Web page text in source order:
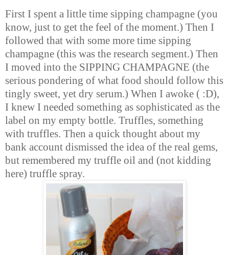
First I spent a little time sipping champagne (you
know, just to get the feel of the moment.) Then I
followed that with some more time sipping
champagne (this was the research segment.) Then
I moved into the SIPPING CHAMPAGNE (the
serious pondering of what food should follow this
tingly sweet, yet dry serum.) When I awoke ( :D),
I knew I needed something as sophisticated as the
label on my empty bottle. Truffles, something
with truffles. Then a quick thought about my
bank account dismissed the idea of the real gems,
but remembered my truffle oil and (not kidding
here) truffle spray.